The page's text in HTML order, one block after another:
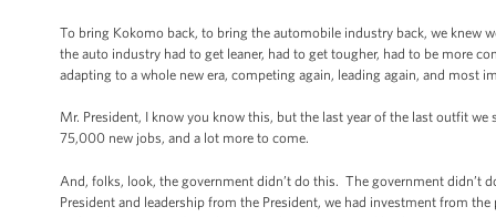
To bring Kokomo back, to bring the automobile industry back, we knew
the auto industry had to get leaner, had to get tougher, had to be more
adapting to a whole new era, competing again, leading again, and most
Mr. President, I know you know this, but the last year of the last outfit
75,000 new jobs, and a lot more to come.
And, folks, look, the government didn’t do this. The government
President and leadership from the President, we had investment from